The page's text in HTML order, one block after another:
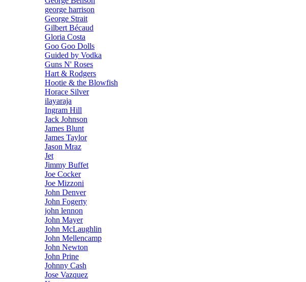
george harrison
George Strait
Gilbert Bécaud
Gloria Costa
Goo Goo Dolls
Guided by Vodka
Guns N' Roses
Hart & Rodgers
Hootie & the Blowfish
Horace Silver
ilayaraja
Ingram Hill
Jack Johnson
James Blunt
James Taylor
Jason Mraz
Jet
Jimmy Buffet
Joe Cocker
Joe Mizzoni
John Denver
John Fogerty
john lennon
John Mayer
John McLaughlin
John Mellencamp
John Newton
John Prine
Johnny Cash
Jose Vazquez